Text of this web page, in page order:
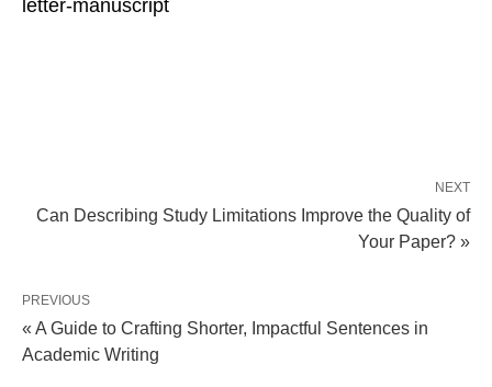
letter-manuscript
NEXT
Can Describing Study Limitations Improve the Quality of
Your Paper? »
PREVIOUS
« A Guide to Crafting Shorter, Impactful Sentences in
Academic Writing